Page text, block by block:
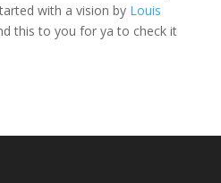
with a vision by Louis
this to you for ya to check it